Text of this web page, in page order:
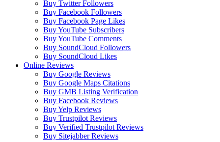
Buy Twitter Followers
Buy Facebook Followers
Buy Facebook Page Likes
Buy YouTube Subscribers
Buy YouTube Comments
Buy SoundCloud Followers
Buy SoundCloud Likes
Online Reviews
Buy Google Reviews
Buy Google Maps Citations
Buy GMB Listing Verification
Buy Facebook Reviews
Buy Yelp Reviews
Buy Trustpilot Reviews
Buy Verified Trustpilot Reviews
Buy Sitejabber Reviews